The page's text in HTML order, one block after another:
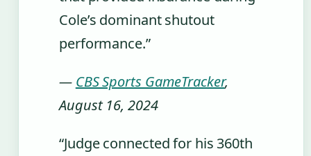
Cole’s dominant shutout
performance.”
— CBS Sports GameTracker,
August 16, 2024
“Judge connected for his 360th